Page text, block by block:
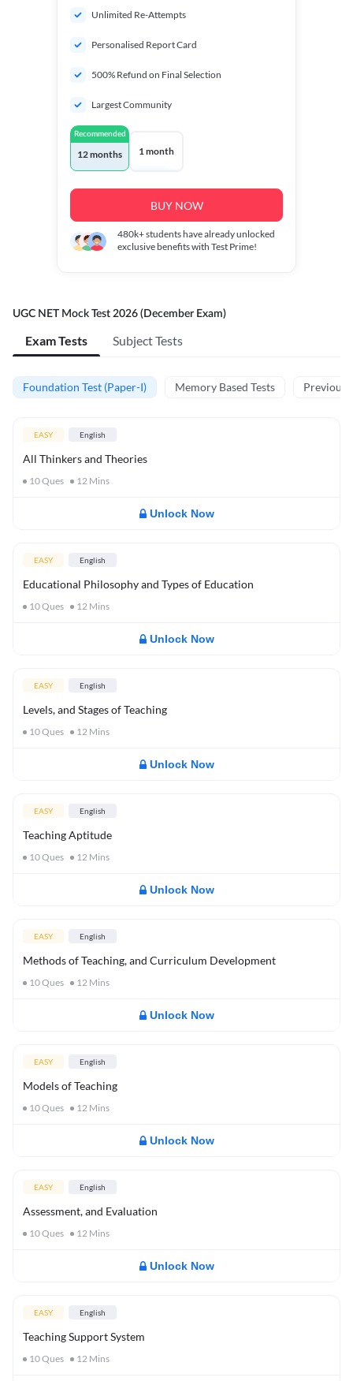
Unlimited Re-Attempts
Personalised Report Card
500% Refund on Final Selection
Largest Community
Recommended
12 months 1 month
BUY NOW
480k+students have already unlocked
exclusive benefits with Test Prime!
UGC NET Mock Test 2026 (December Exam)
Exam Tests Subject Tests
Foundation Test (Paper-I) Memory Based Tests Previous
EASY English
All Thinkers and Theories
10Ques 12 Mins
Unlock Now
EASY English
Educational Philosophy and Types of Education
10Ques 12 Mins
Unlock Now
EASY English
Levels, and Stages of Teaching
10Ques 12 Mins
Unlock Now
EASY English
Teaching Aptitude
10Ques 12 Mins
Unlock Now
EASY English
Methods of Teaching, and Curriculum Development
10Ques 12 Mins
Unlock Now
EASY English
Models of Teaching
10Ques 12 Mins
Unlock Now
EASY English
Assessment, and Evaluation
10Ques 12 Mins
Unlock Now
EASY English
Teaching Support System
10Ques 12 Mins